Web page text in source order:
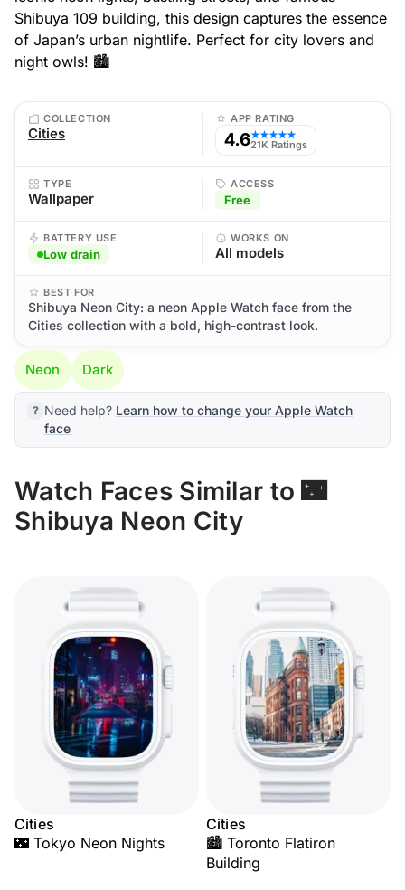
Shibuya 109 building, this design captures the essence
of Japan’s urban nightlife. Perfect for city lovers and
night owls! 🏙️
COLLECTION
Cities
APP RATING
4.6★★★★★
21K Ratings
TYPE
Wallpaper
ACCESS
Free
BATTERY USE
Low drain
WORKS ON
All models
BEST FOR
Shibuya Neon City: a neon Apple Watch face from the
Cities collection with a bold, high-contrast look.
Neon Dark
Need help? Learn how to change your Apple Watch
face
Watch Faces Similar to 🌃
Shibuya Neon City
Cities
🌃 Tokyo Neon Nights
Cities
🏙️ Toronto Flatiron
Building